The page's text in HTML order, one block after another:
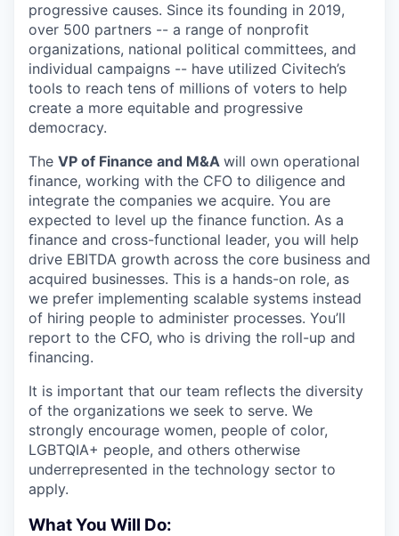
progressive causes. Since its founding in 2019,
over 500 partners -- a range of nonprofit
organizations, national political committees, and
individual campaigns -- have utilized Civitech’s
tools to reach tens of millions of voters to help
create a more equitable and progressive
democracy.
The VP of Finance and M&A will own operational
finance, working with the CFO to diligence and
integrate the companies we acquire. You are
expected to level up the finance function. As a
finance and cross-functional leader, you will help
drive EBITDA growth across the core business and
acquired businesses. This is a hands-on role, as
we prefer implementing scalable systems instead
of hiring people to administer processes. You’ll
report to the CFO, who is driving the roll-up and
financing.
It is important that our team reflects the diversity
of the organizations we seek to serve. We
strongly encourage women, people of color,
LGBTQIA+ people, and others otherwise
underrepresented in the technology sector to
apply.
What You Will Do: